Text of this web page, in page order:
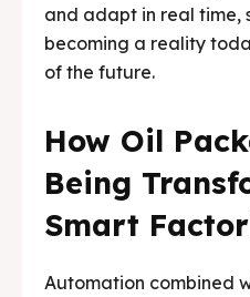
clients across 19 countries.
clients across 19 countries.
and adapt in real time,
becoming a reality
of the future.
How Oil
Being
Smart
Automation combined